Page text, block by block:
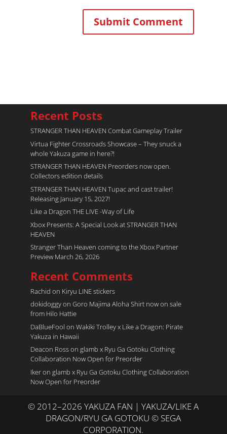
Recent Posts
STRANGER THAN HEAVEN Combat Gameplay Trailer
Virtua Fighter Crossroads​ Showcase – They snuck a
whole Yakuza game in here?!
STRANGER THAN HEAVEN Preorders now open.
Collectors edition details
STRANGER THAN HEAVEN Tupac and cast trailer!
Releasing January 15, 2027!
Like a Dragon THE LIVE -Way of Life
Xbox Presents: A Special Look at STRANGER THAN
HEAVEN
Stranger Than Heaven coming to the Xbox Partner
Preview March 26, 2026
Recent Comments
Rachid on Kiryu LINE stickers
dokidoggyon Goro Majima Aloha Shirt now on sale
from Hilo Hattie
DaBlueFool on Wakiki Trolley x Like a Dragon: Pirate
Yakuza in Hawaii
Deacon Rosson glamb x Ryu Ga Gotoku Clothing
Collaboration Now Open for Preorder
Ikeron glamb x Ryu Ga Gotoku Clothing Collaboration
Now Open for Preorder
© 2012–2026 YAKUZA FAN | YAKUZA/LIKE A
DRAGON/RYU GA GOTOKU © SEGA
CORPORATION.